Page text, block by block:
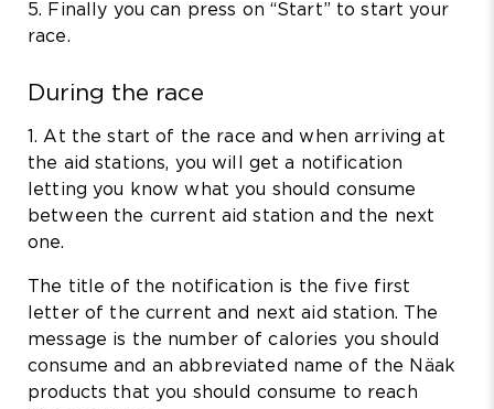
5. Finally you can press on “Start” to start your
race.
During the race
1. At the start of the race and when arriving at
the aid stations, you will get a notification
letting you know what you should consume
between the current aid station and the next
one.
The title of the notification is the five first
letter of the current and next aid station. The
message is the number of calories you should
consume and an abbreviated name of the Näak
products that you should consume to reach